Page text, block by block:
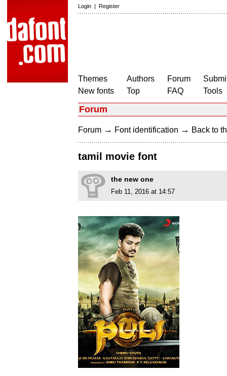
Login | Register
Themes
New fonts
Authors
Top
Forum
FAQ
Tools
Forum
Forum → Font identification → Back to
tamil movie font
the new one
Feb 11, 2016 at 14:57